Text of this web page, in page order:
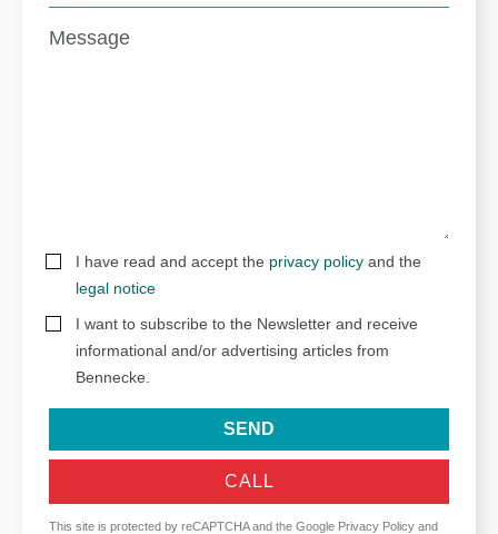
I have read and accept the privacy policy and the
legal notice
I want to subscribe to the Newsletter and receive
informational and/or advertising articles from
Bennecke.
SEND
CALL
This site is protected by reCAPTCHA and the Google Privacy Policy and